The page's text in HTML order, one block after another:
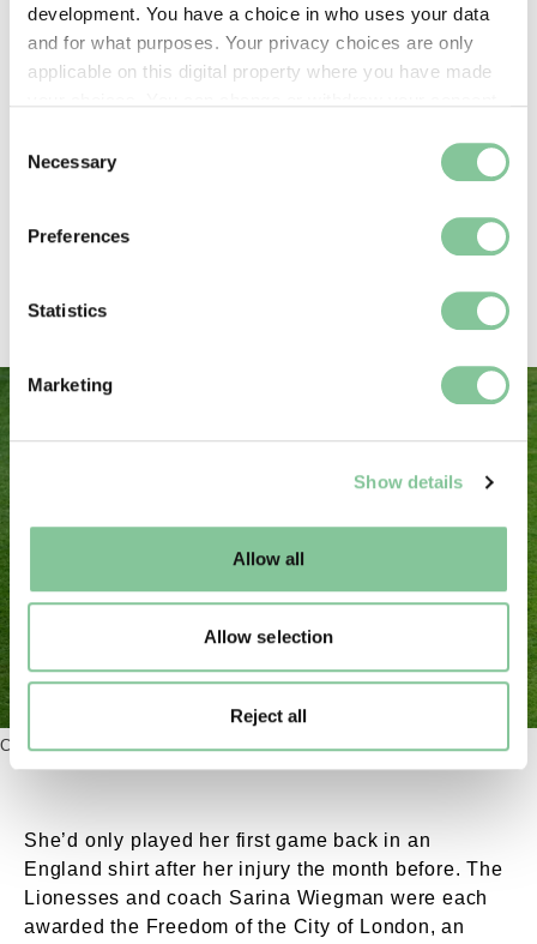
development. You have a choice in who uses your data
and for what purposes. Your privacy choices are only
applicable on this digital property where you have made
the Privacy trigger icon.
Collect information about your geographical location
Identify your device by actively scanning it for
Find out more about how your personal data is processed
and set your preferences in the
well as marketing, personalisation, and analytics. You
Selection
Necessary
Preferences
Statistics
Marketing
Show details
Allow all
Allow selection
Reject all
an interview with Manchester City. “It feels like you
don’t have any worth, not playing your sport or
being able to do your job… and that was difficult for
Kelly the England Lioness
Kelly celebrating her goal at Wembley – sprinting
across the pitch, waving her shirt above her head –
became the iconic image of the Lionesses’ 2022
Euros campaign.
Chloe Kelly Euros final celebration. External
Celebrating a Euros-winning goal.
She’d only played her first game back in an
England shirt after her injury the month before. The
Lionesses and coach Sarina Wiegman were each
awarded the Freedom of the City of London, an